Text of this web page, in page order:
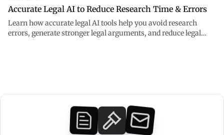
Accurate Legal AI to Reduce Research Time & Errors
Learn how accurate legal AI tools help you avoid research
errors, generate stronger legal arguments, and reduce legal